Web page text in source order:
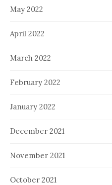
May 2022
April 2022
March 2022
February 2022
January 2022
December 2021
November 2021
October 2021